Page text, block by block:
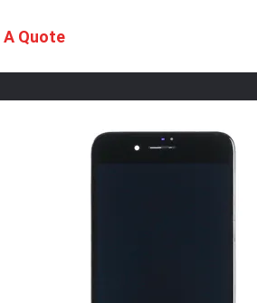
Quote